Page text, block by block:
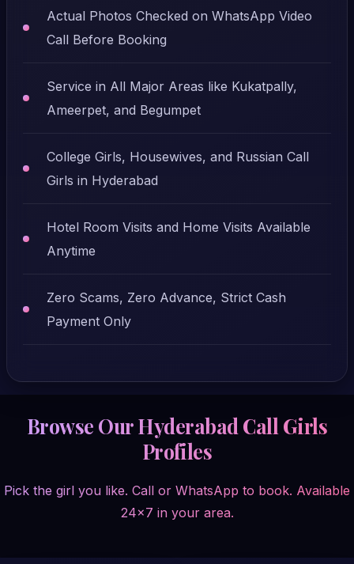
Actual Photos Checked on WhatsApp Video
Call Before Booking
Service in All Major Areas like Kukatpally,
Ameerpet, and Begumpet
College Girls, Housewives, and Russian Call
Girls in Hyderabad
Hotel Room Visits and Home Visits Available
Anytime
Zero Scams, Zero Advance, Strict Cash
Payment Only
Browse Our Hyderabad Call Girls
Profiles
Pick the girl you like. Call or WhatsApp to book. Available
24x7 in your area.